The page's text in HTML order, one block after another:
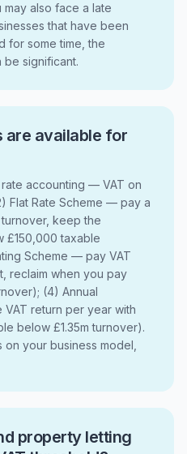
may also face a late
that have been
for some time, the
be significant.
are available for
rate accounting — VAT on
Flat Rate Scheme — pay a
keep the
£150,000 taxable
Scheme — pay VAT
reclaim when you pay
(4) Annual
return per year with
below £1.35m turnover).
your business model,
property letting